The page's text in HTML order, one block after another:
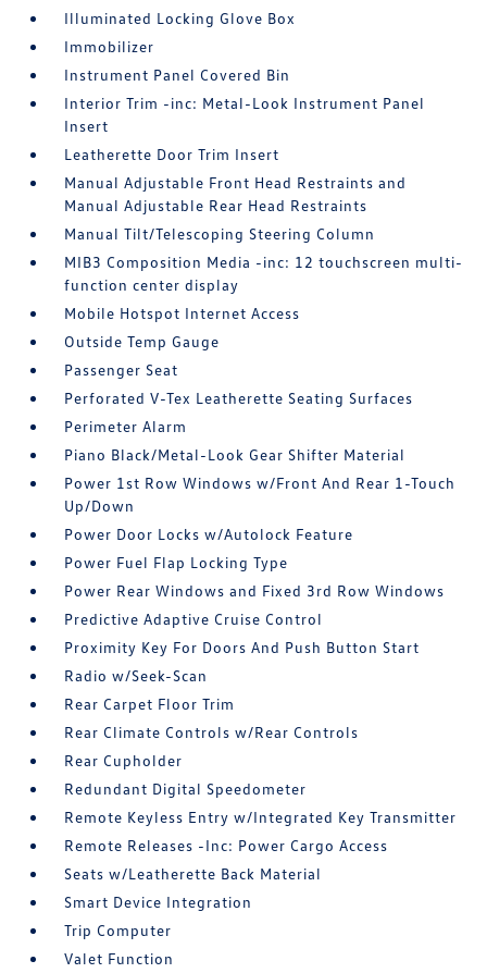
Illuminated Locking Glove Box
Immobilizer
Instrument Panel Covered Bin
Interior Trim -inc: Metal-Look Instrument Panel
Insert
Leatherette Door Trim Insert
Manual Adjustable Front Head Restraints and
Manual Adjustable Rear Head Restraints
Manual Tilt/Telescoping Steering Column
MIB3 Composition Media -inc: 12 touchscreen multi-
function center display
Mobile Hotspot Internet Access
Outside Temp Gauge
Passenger Seat
Perforated V-Tex Leatherette Seating Surfaces
Perimeter Alarm
Piano Black/Metal-Look Gear Shifter Material
Power 1st Row Windows w/Front And Rear 1-Touch
Up/Down
Power Door Locks w/Autolock Feature
Power Fuel Flap Locking Type
Power Rear Windows and Fixed 3rd Row Windows
Predictive Adaptive Cruise Control
Proximity Key For Doors And Push Button Start
Radio w/Seek-Scan
Rear Carpet Floor Trim
Rear Climate Controls w/Rear Controls
Rear Cupholder
Redundant Digital Speedometer
Remote Keyless Entry w/Integrated Key Transmitter
Remote Releases -Inc: Power Cargo Access
Seats w/Leatherette Back Material
Smart Device Integration
Trip Computer
Valet Function